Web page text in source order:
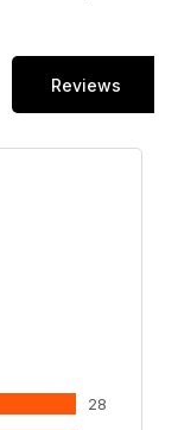
Reviews
28